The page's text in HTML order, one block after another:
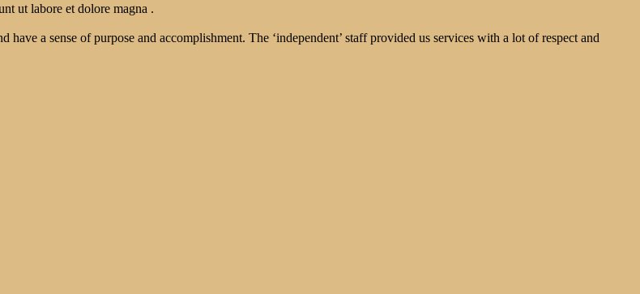
ut labore et dolore magna .
a sense of purpose and accomplishment. The ‘independent’ staff provided us services with a lot of respect and